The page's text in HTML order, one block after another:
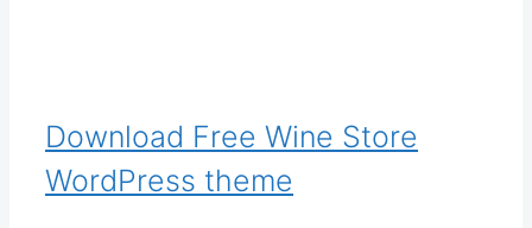
Download Free Wine Store
WordPress theme